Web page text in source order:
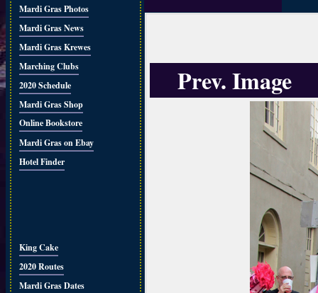
Mardi Gras Photos
Mardi Gras News
Mardi Gras Krewes
Marching Clubs
2020 Schedule
Mardi Gras Shop
Online Bookstore
Mardi Gras on Ebay
Hotel Finder
King Cake
2020 Routes
Mardi Gras Dates
Prev. Image